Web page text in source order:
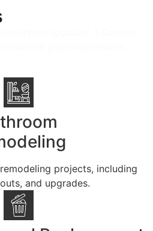
projects, including
and upgrades.